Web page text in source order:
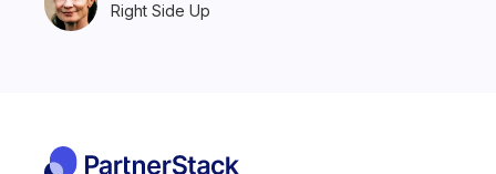
Right Side Up